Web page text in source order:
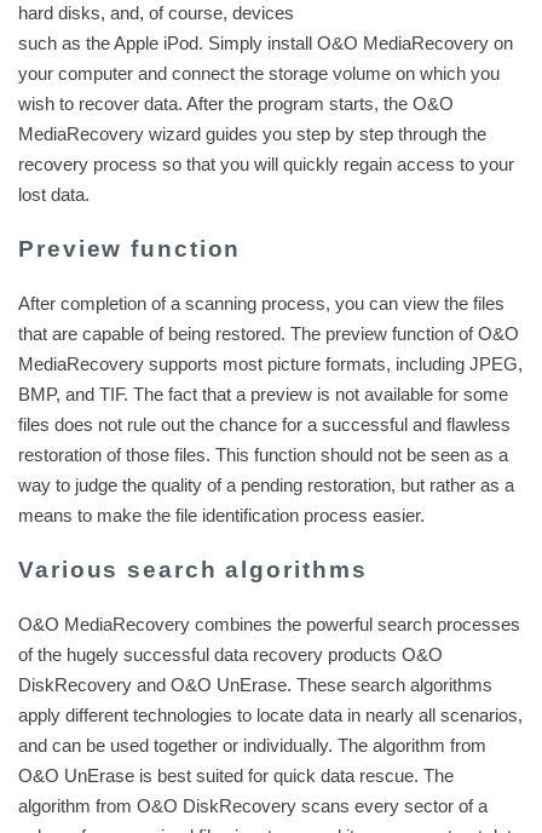
hard disks, and, of course, devices
such as the Apple iPod. Simply install O&O MediaRecovery on
your computer and connect the storage volume on which you
wish to recover data. After the program starts, the O&O
MediaRecovery wizard guides you step by step through the
recovery process so that you will quickly regain access to your
lost data.
Preview function
After completion of a scanning process, you can view the files
that are capable of being restored. The preview function of O&O
MediaRecovery supports most picture formats, including JPEG,
BMP, and TIF. The fact that a preview is not available for some
files does not rule out the chance for a successful and flawless
restoration of those files. This function should not be seen as a
way to judge the quality of a pending restoration, but rather as a
means to make the file identification process easier.
Various search algorithms
O&O MediaRecovery combines the powerful search processes
of the hugely successful data recovery products O&O
DiskRecovery and O&O UnErase. These search algorithms
apply different technologies to locate data in nearly all scenarios,
and can be used together or individually. The algorithm from
O&O UnErase is best suited for quick data rescue. The
algorithm from O&O DiskRecovery scans every sector of a